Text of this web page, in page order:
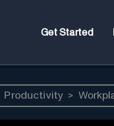
Get Started
Productivity >